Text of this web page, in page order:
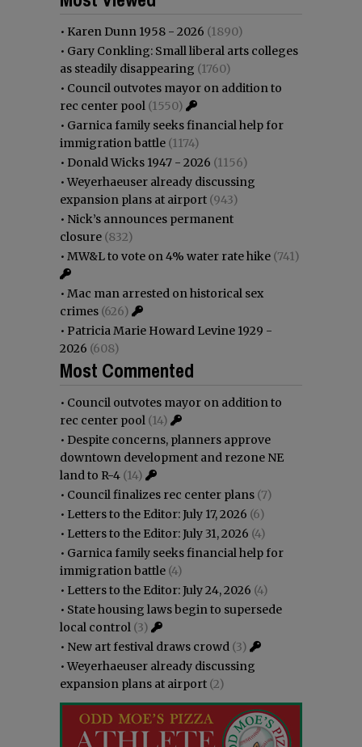
• Karen Dunn 1958 - 2026 (1890)
• Gary Conkling: Small liberal arts colleges
as steadily disappearing (1760)
• Council outvotes mayor on addition to
rec center pool (1550)
• Garnica family seeks financial help for
immigration battle (1174)
• Donald Wicks 1947 - 2026 (1156)
•Weyerhaeuser already discussing
expansion plans at airport (943)
• Nick’s announces permanent
closure (832)
• MW&L to vote on 4% water rate hike (741)
• Mac man arrested on historical sex
crimes (626)
• Patricia Marie Howard Levine 1929 -
2026 (608)
Most Commented
• Council outvotes mayor on addition to
rec center pool (14)
• Despite concerns, planners approve
downtown development and rezone NE
land to R-4 (14)
• Council finalizes rec center plans (7)
• Letters to the Editor: July 17, 2026 (6)
• Letters to the Editor: July 31, 2026 (4)
• Garnica family seeks financial help for
immigration battle (4)
• Letters to the Editor: July 24, 2026 (4)
• State housing laws begin to supersede
local control (3)
• New art festival draws crowd (3)
•Weyerhaeuser already discussing
expansion plans at airport (2)